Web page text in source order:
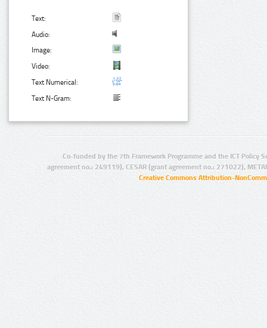
Text:
Audio:
Image:
Video:
Text Numerical:
Text N-Gram:
Co-funded by the 7th Framework Programme and the ICT Policy
agreement no.: 249119), CESAR (grant agreement no.: 271022),
Creative Commons Attribution-